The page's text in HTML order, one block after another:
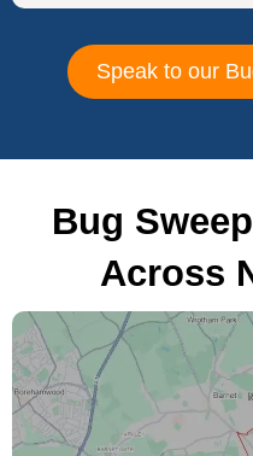
Speak to our
Bug
Across